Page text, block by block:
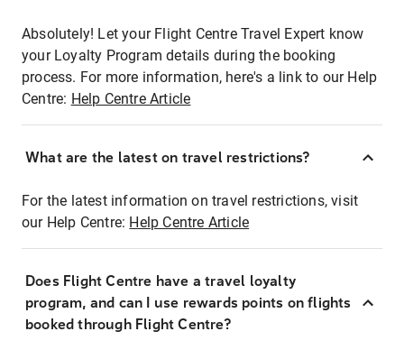
Absolutely! Let your Flight Centre Travel Expert know
your Loyalty Program details during the booking
process. For more information, here's a link to our Help
Centre: Help Centre Article
What are the latest on travel restrictions?
For the latest information on travel restrictions, visit
our Help Centre: Help Centre Article
Does Flight Centre have a travel loyalty
program, and can I use rewards points on flights
booked through Flight Centre?